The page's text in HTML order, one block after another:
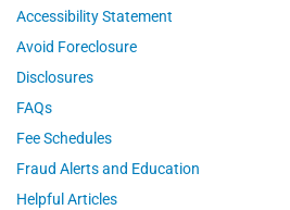
Accessibility Statement
Avoid Foreclosure
Disclosures
FAQs
Fee Schedules
Fraud Alerts and Education
Helpful Articles